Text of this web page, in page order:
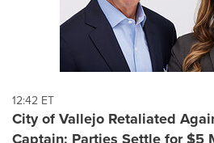
12:42 ET
City of Vallejo Retaliated
Captain; Parties Settle for $5